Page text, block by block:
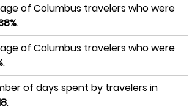
of Columbus travelers who were
.
of Columbus travelers who were
.
of days spent by travelers in
.